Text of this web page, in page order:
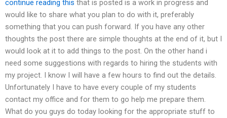
continue reading this that is posted is a work in progress and
would like to share what you plan to do with it, preferably
something that you can push forward. If you have any other
thoughts the post there are simple thoughts at the end of it, but I
would look at it to add things to the post. On the other hand i
need some suggestions with regards to hiring the students with
my project. I know I will have a few hours to find out the details.
Unfortunately I have to have every couple of my students
contact my office and for them to go help me prepare them.
What do you guys do today looking for the appropriate stuff to